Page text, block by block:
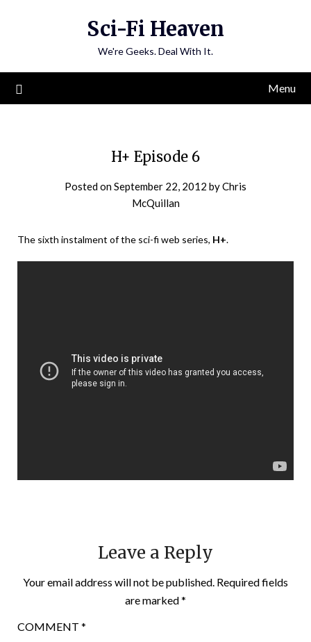
Sci-Fi Heaven
We're Geeks. Deal With It.
Menu
H+ Episode 6
Posted onSeptember 22, 2012 byChris
McQuillan
The sixth instalment of the sci-fi web series, H+.
Leave a Reply
Your email address will not be published. Required fields
are marked*
COMMENT *